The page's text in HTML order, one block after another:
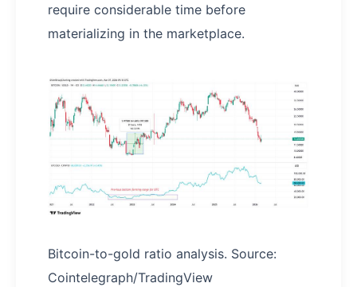
require considerable time before
materializing in the marketplace.
Bitcoin-to-gold ratio analysis. Source:
Cointelegraph/TradingView